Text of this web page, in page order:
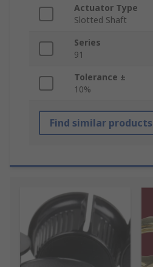
Actuator Type
Slotted Shaft
Series
91
Tolerance ±
10%
Find similar products